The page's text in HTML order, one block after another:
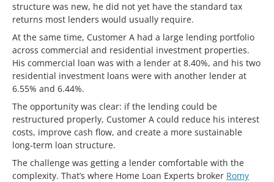
structure was new, he did not yet have the standard tax
returns most lenders would usually require.
At the same time, Customer A had a large lending portfolio
across commercial and residential investment properties.
His commercial loan was with a lender at 8.40%, and his two
residential investment loans were with another lender at
6.55% and 6.44%.
The opportunity was clear: if the lending could be
restructured properly, Customer A could reduce his interest
costs, improve cash flow, and create a more sustainable
long-term loan structure.
The challenge was getting a lender comfortable with the
complexity. That’s where Home Loan Experts broker Romy